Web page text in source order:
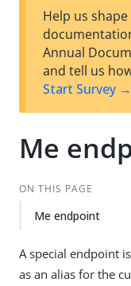
Help us
Annual
and tell us
Start Survey →
Me
ON THIS PAGE
Me endpoint
A special endpoint
as an alias for the